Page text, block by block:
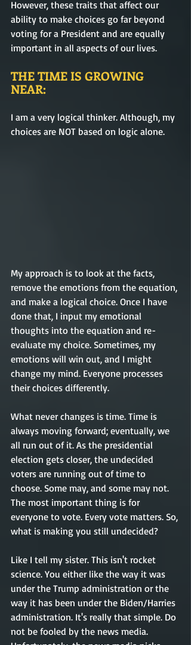
However, these traits that affect our
ability to make choices go far beyond
voting for a President and are equally
important in all aspects of our lives.
THE TIME IS GROWING
NEAR:
I am a very logical thinker. Although, my
choices are NOT based on logic alone.
My approach is to look at the facts,
remove the emotions from the equation,
and make a logical choice. Once I have
done that, I input my emotional
thoughts into the equation and re-
evaluate my choice. Sometimes, my
emotions will win out, and I might
change my mind. Everyone processes
their choices differently.
What never changes is time. Time is
always moving forward; eventually, we
all run out of it. As the presidential
election gets closer, the undecided
voters are running out of time to
choose. Some may, and some may not.
The most important thing is for
everyone to vote. Every vote matters. So,
what is making you still undecided?
Like I tell my sister. This isn't rocket
science. You either like the way it was
under the Trump administration or the
way it has been under the Biden/Harries
administration. It's really that simple. Do
not be fooled by the news media.